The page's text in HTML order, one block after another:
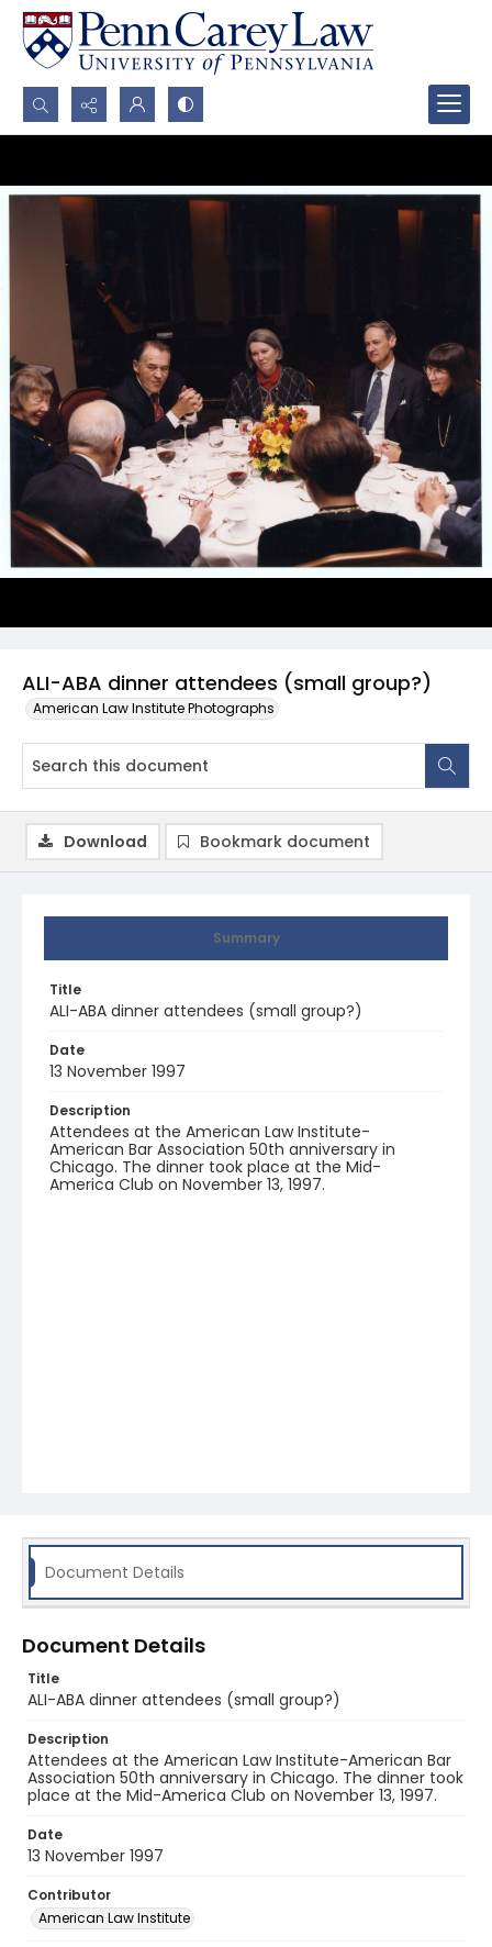
Search...
Advanced search
ALI-ABA dinner attendees (small group?)
American Law Institute Photographs
Summary
Title
ALI-ABA dinner attendees (small group?)
Date
13 November 1997
Description
Attendees at the American Law Institute-
American Bar Association 50th anniversary in
Chicago. The dinner took place at the Mid-
America Club on November 13, 1997.
Download Bookmark document
Document Details
Document Details
Title
ALI-ABA dinner attendees (small group?)
Description
Attendees at the American Law Institute-American Bar
Association 50th anniversary in Chicago. The dinner took
place at the Mid-America Club on November 13, 1997.
Date
13 November 1997
Contributor
American Law Institute